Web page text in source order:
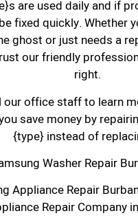
are used daily and if
fixed quickly. Whether
ghost or just needs a
our friendly
right.
our office staff to learn
save money by
{type} instead of
Washer Repair
Appliance Repair
Repair Company